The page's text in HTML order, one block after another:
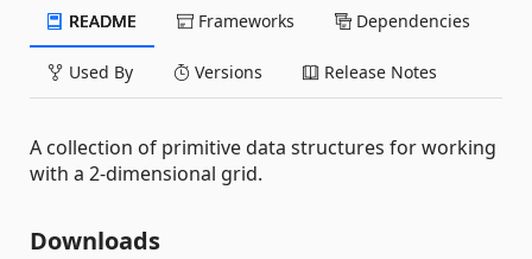
README Frameworks Dependencies
Used By Versions Release Notes
A collection of primitive data structures for working
with a 2-dimensional grid.
Downloads